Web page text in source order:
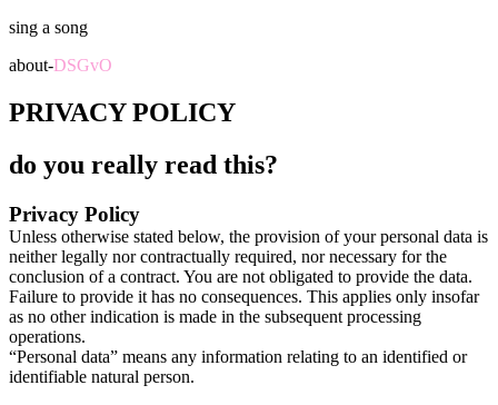
sing a song
about-DSGvO
PRIVACY POLICY
do you really read this?
Privacy Policy
Unless otherwise stated below, the provision of your personal data is
neither legally nor contractually required, nor necessary for the
conclusion of a contract. You are not obligated to provide the data.
Failure to provide it has no consequences. This applies only insofar
as no other indication is made in the subsequent processing
operations.​
“Personal data” means any information relating to an identified or
identifiable natural person.​